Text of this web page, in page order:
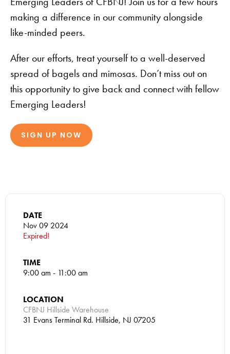
making a difference in our community alongside
like-minded peers.
After our efforts, treat yourself to a well-deserved
spread of bagels and mimosas. Don’t miss out on
this opportunity to give back and connect with fellow
Emerging Leaders!
SIGN UP NOW
DATE
Nov 09 2024
Expired!
TIME
9:00 am - 11:00 am
LOCATION
CFBNJ Hillside Warehouse
31 Evans Terminal Rd. Hillside, NJ 07205